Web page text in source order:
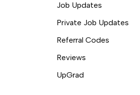
Job Updates
Private Job Updates
Referral Codes
Reviews
UpGrad